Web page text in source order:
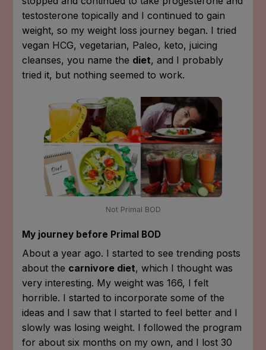
testosterone topically and I continued to gain
weight, so my weight loss journey began. I tried
vegan HCG, vegetarian, Paleo, keto, juicing
cleanses, you name the diet, and I probably
tried it, but nothing seemed to work.
Not Primal BOD
My journey before Primal BOD
About a year ago. I started to see trending posts
about the carnivore diet, which I thought was
very interesting. My weight was 166, I felt
horrible. I started to incorporate some of the
ideas and I saw that I started to feel better and I
slowly was losing weight. I followed the program
for about six months on my own, and I lost 30